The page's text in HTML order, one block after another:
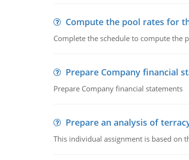
Compute the pool rates for
Complete the schedule to compute the
Prepare Company financial
Prepare Company financial statements
Prepare an analysis of
This individual assignment is based on